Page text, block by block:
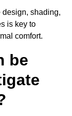
shading,
is key to
comfort.
be